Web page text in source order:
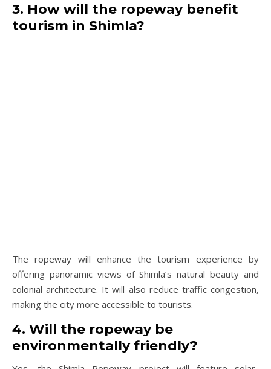
3. How will the ropeway benefit
tourism in Shimla?
The ropeway will enhance the tourism experience by
offering panoramic views of Shimla’s natural beauty and
colonial architecture. It will also reduce traffic congestion,
making the city more accessible to tourists.
4. Will the ropeway be
environmentally friendly?